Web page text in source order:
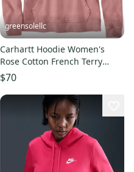
greensolellc
Carhartt Hoodie Women's
Rose Cotton French Terry
Long Sleeve Pullover JAX1608
$70